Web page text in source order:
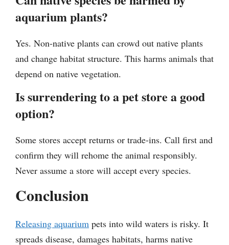
aquarium plants?
Yes. Non-native plants can crowd out native plants
and change habitat structure. This harms animals that
depend on native vegetation.
Is surrendering to a pet store a good
option?
Some stores accept returns or trade-ins. Call first and
confirm they will rehome the animal responsibly.
Never assume a store will accept every species.
Conclusion
Releasing aquarium pets into wild waters is risky. It
spreads disease, damages habitats, harms native